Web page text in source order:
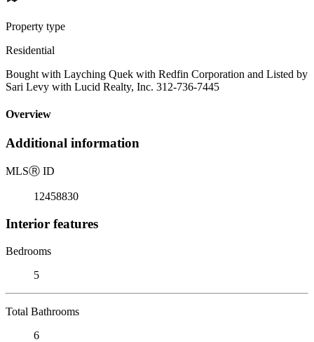
Property type
Residential
Bought with Layching Quek with Redfin Corporation and Listed by
Sari Levy with Lucid Realty, Inc. 312-736-7445
Overview
Additional information
MLSⓇ ID
12458830
Interior features
Bedrooms
5
Total Bathrooms
6